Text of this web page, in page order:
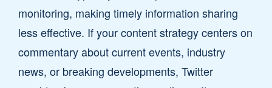
monitoring, making timely information sharing
less effective. If your content strategy centers on
commentary about current events, industry
news, or breaking developments, Twitter